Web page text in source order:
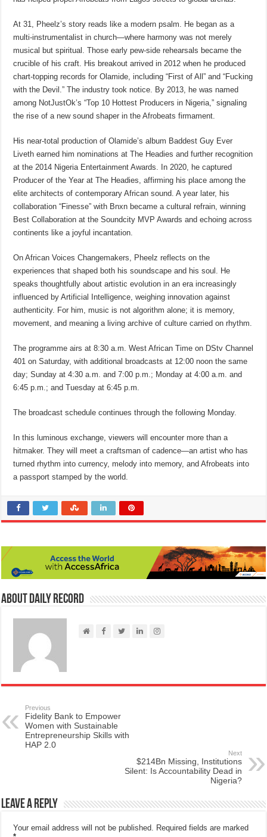
At 31, Pheelz’s story reads like a modern psalm. He began as a
multi-instrumentalist in church—where harmony was not merely
musical but spiritual. Those early pew-side rehearsals became the
crucible of his craft. His breakout arrived in 2012 when he produced
chart-topping records for Olamide, including “First of All” and “Fucking
with the Devil.” The industry took notice. By 2013, he was named
among NotJustOk’s “Top 10 Hottest Producers in Nigeria,” signaling
the rise of a new sound shaper in the Afrobeats firmament.
His near-total production of Olamide’s album Baddest Guy Ever
Liveth earned him nominations at The Headies and further recognition
at the 2014 Nigeria Entertainment Awards. In 2020, he captured
Producer of the Year at The Headies, affirming his place among the
elite architects of contemporary African sound. A year later, his
collaboration “Finesse” with Bnxn became a cultural refrain, winning
Best Collaboration at the Soundcity MVP Awards and echoing across
continents like a joyful incantation.
On African Voices Changemakers, Pheelz reflects on the
experiences that shaped both his soundscape and his soul. He
speaks thoughtfully about artistic evolution in an era increasingly
influenced by Artificial Intelligence, weighing innovation against
authenticity. For him, music is not algorithm alone; it is memory,
movement, and meaning a living archive of culture carried on rhythm.
The programme airs at 8:30 a.m. West African Time on DStv Channel
401 on Saturday, with additional broadcasts at 12:00 noon the same
day; Sunday at 4:30 a.m. and 7:00 p.m.; Monday at 4:00 a.m. and
6:45 p.m.; and Tuesday at 6:45 p.m.
The broadcast schedule continues through the following Monday.
In this luminous exchange, viewers will encounter more than a
hitmaker. They will meet a craftsman of cadence—an artist who has
turned rhythm into currency, melody into memory, and Afrobeats into
a passport stamped by the world.
About Daily Record
Previous
Fidelity Bank to Empower
Women with Sustainable
Entrepreneurship Skills with
HAP 2.0
Next
$214Bn Missing, Institutions
Silent: Is Accountability Dead in
Nigeria?
Leave a Reply
Your email address will not be published. Required fields are marked